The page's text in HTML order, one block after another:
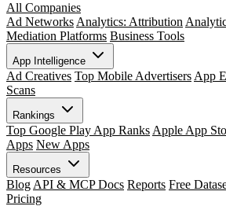
All Companies
Ad Networks Analytics: Attribution
Mediation Platforms Business Tools
App Intelligence
Ad Creatives Top Mobile Advertisers App
Scans
Rankings
Top Google Play App Ranks Apple App
Apps New Apps
Resources
Blog API & MCP Docs Reports Free
Pricing